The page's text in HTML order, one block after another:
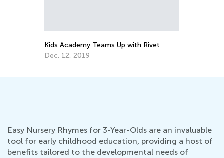
Easy Nursery Rhymes for 3-Year-Olds are an invaluable
tool for early childhood education, providing a host of
benefits tailored to the developmental needs of